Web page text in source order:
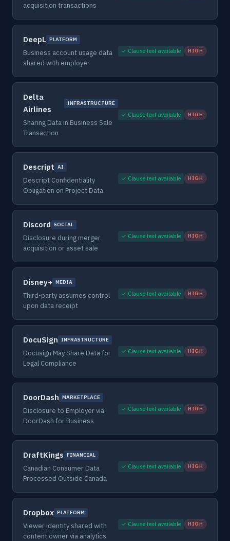
acquisition transactions
DeepL PLATFORM
Business account usage data
shared with employer
✓ Clause text available HIGH
Delta
Airlines
INFRASTRUCTURE
Sharing Data in Business Sale
Transaction
✓ Clause text available HIGH
Descript AI
Descript Confidentiality
Obligation on Project Data
✓ Clause text available HIGH
Discord SOCIAL
Disclosure during merger
acquisition or asset sale
✓ Clause text available HIGH
Disney+ MEDIA
Third-party assumes control
upon data receipt
✓ Clause text available HIGH
DocuSign INFRASTRUCTURE
Docusign May Share Data for
Legal Compliance
✓ Clause text available HIGH
DoorDash MARKETPLACE
Disclosure to Employer via
DoorDash for Business
✓ Clause text available HIGH
DraftKings FINANCIAL
Canadian Consumer Data
Processed Outside Canada
✓ Clause text available HIGH
Dropbox PLATFORM
Viewer identity shared with
content owner via analytics
✓ Clause text available HIGH